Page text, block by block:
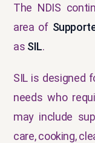
The NDIS
area of
as SIL.
SIL is designed
needs who
may include
care, cooking,